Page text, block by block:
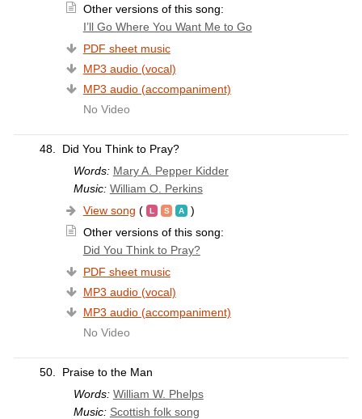
Other versions of this song:
I’ll Go Where You Want Me to Go
PDF sheet music
MP3 audio (vocal)
MP3 audio (accompaniment)
No Video
48.
Did You Think to Pray?
Words: Mary A. Pepper Kidder
Music: William O. Perkins
View song (
)
Other versions of this song:
Did You Think to Pray?
PDF sheet music
MP3 audio (vocal)
MP3 audio (accompaniment)
No Video
50.
Praise to the Man
Words: William W. Phelps
Music: Scottish folk song